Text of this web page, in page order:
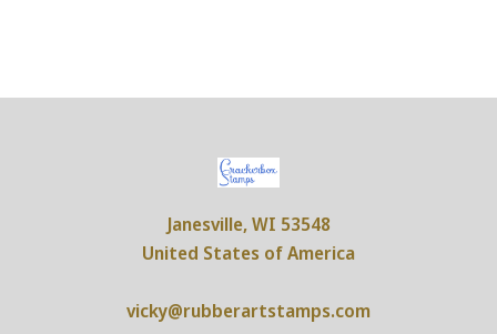
Janesville, WI 53548
United States of America
vicky@rubberartstamps.com